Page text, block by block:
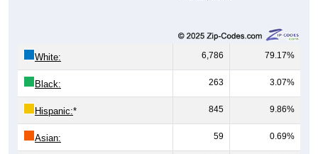
6,786 79.17%
Black: 263 3.07%
Hispanic:* 845 9.86%
Asian: 59 0.69%
American Indian: 106 1.24%